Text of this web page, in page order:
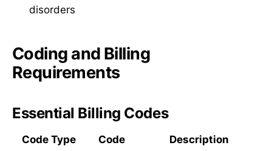
disorders
Coding and Billing
Requirements
Essential Billing Codes
Code Type Code
Description